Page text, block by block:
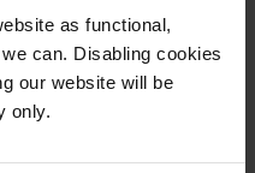
as functional,
can. Disabling cookies
our website will be
only.
Dymo 18053 Black On White
Heat Shrink Non adhesive
Tubing 9mm x 1.5m
£39.96 inc VAT